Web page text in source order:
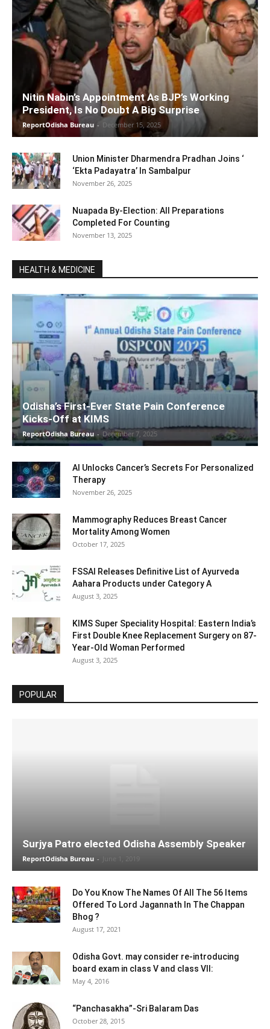
Nitin Nabin’s Appointment As BJP’s Working
President, Is No Doubt A Big Surprise
ReportOdisha Bureau - December 15, 2025
Union Minister Dharmendra Pradhan Joins ‘
‘Ekta Padayatra’ In Sambalpur
November 26, 2025
Nuapada By-Election: All Preparations
Completed For Counting
November 13, 2025
HEALTH & MEDICINE
Odisha’s First-Ever State Pain Conference
Kicks-Off at KIMS
ReportOdisha Bureau - December 7, 2025
AI Unlocks Cancer’s Secrets For Personalized
Therapy
November 26, 2025
Mammography Reduces Breast Cancer
Mortality Among Women
October 17, 2025
FSSAI Releases Definitive List of Ayurveda
Aahara Products under Category A
August 3, 2025
KIMS Super Speciality Hospital: Eastern India’s
First Double Knee Replacement Surgery on 87-
Year-Old Woman Performed
August 3, 2025
POPULAR
Surjya Patro elected Odisha Assembly Speaker
ReportOdisha Bureau - June 1, 2019
Do You Know The Names Of All The 56 Items
Offered To Lord Jagannath In The Chappan
Bhog ?
August 17, 2021
Odisha Govt. may consider re-introducing
board exam in class V and class VII:
May 4, 2016
“Panchasakha”-Sri Balaram Das
October 28, 2015